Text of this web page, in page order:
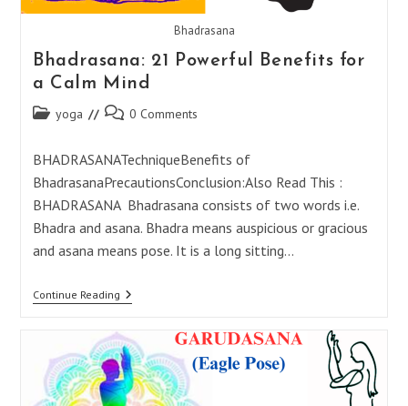
Bhadrasana
Bhadrasana: 21 Powerful Benefits for
a Calm Mind
Post yoga
Post 0 Comments
BHADRASANATechniqueBenefits of
BhadrasanaPrecautionsConclusion:Also Read This :
BHADRASANA Bhadrasana consists of two words i.e.
Bhadra and asana. Bhadra means auspicious or gracious
and asana means pose. It is a long sitting…
Continue ReadingBhadrasana:
21
Benefits
For
A
Calm
Mind